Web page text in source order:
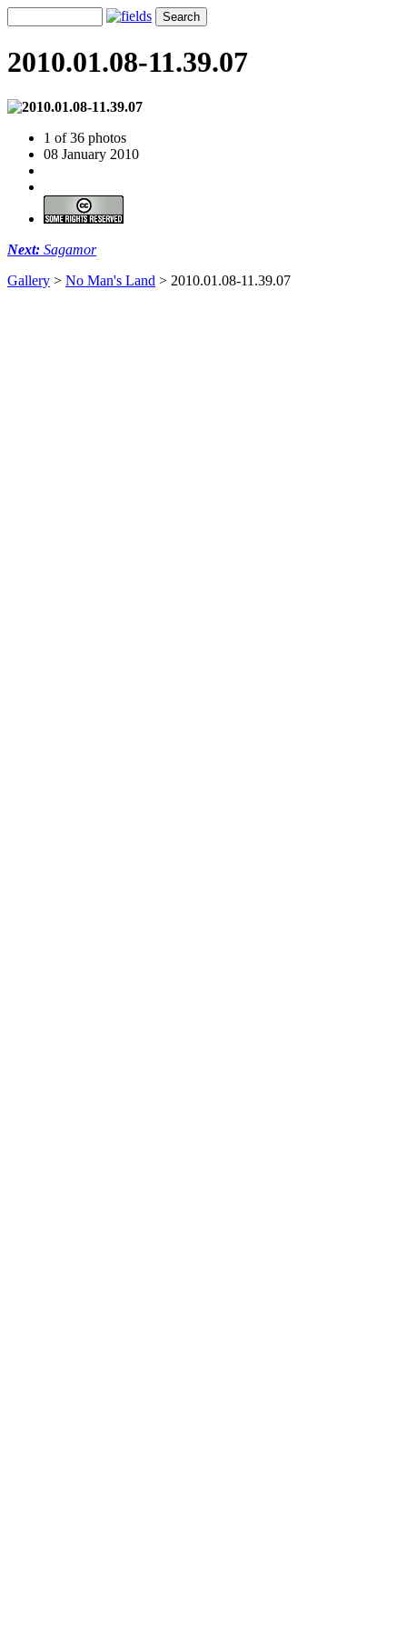
2010.01.08-11.39.07
1 of 36 photos
08 January 2010
Next: Sagamor
Gallery > No Man's Land > 2010.01.08-11.39.07